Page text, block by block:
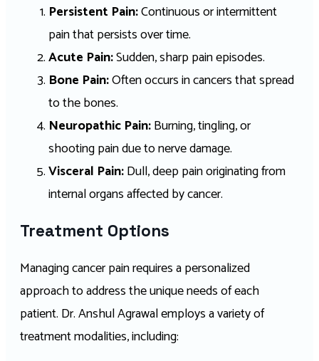
Persistent Pain:Continuous or intermittent
pain that persists over time.
Acute Pain:Sudden, sharp pain episodes.
Bone Pain:Often occurs in cancers that spread
to the bones.
Neuropathic Pain:Burning, tingling, or
shooting pain due to nerve damage.
Visceral Pain:Dull, deep pain originating from
internal organs affected by cancer.
Treatment Options
Managing cancer pain requires a personalized
approach to address the unique needs of each
patient. Dr. Anshul Agrawal employs a variety of
treatment modalities, including: